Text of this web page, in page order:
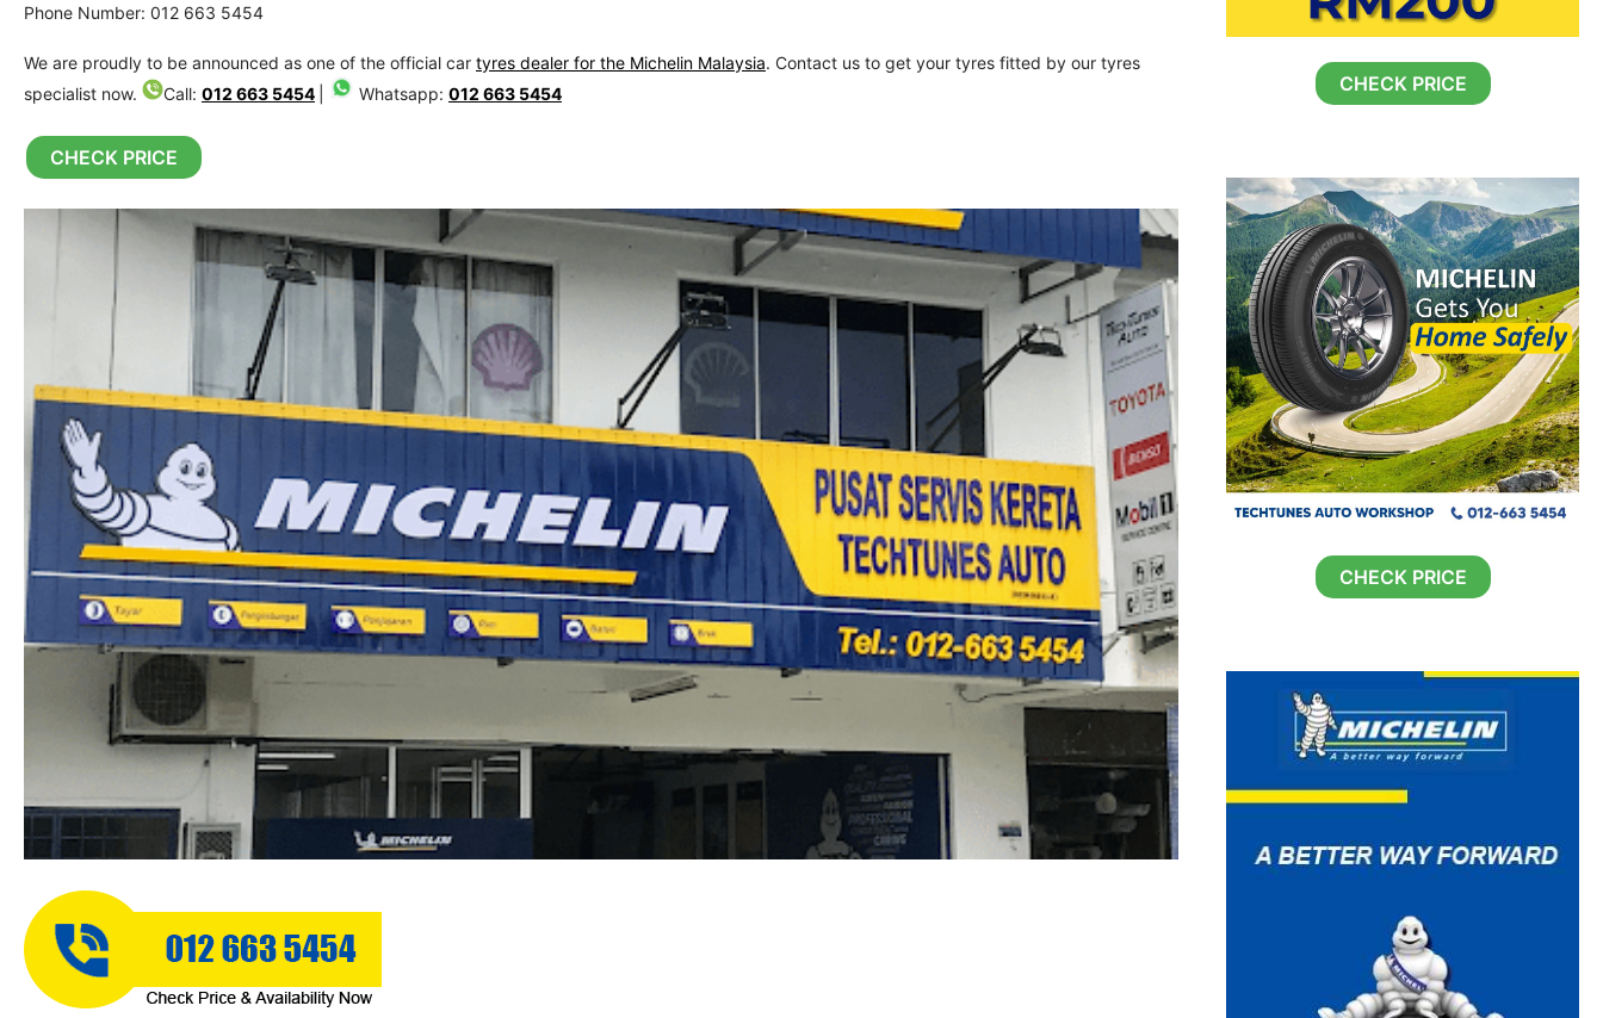
Phone Number: 012 663 5454
We are proudly to be announced as one of the official car tyres dealer for the Michelin Malaysia. Contact us to get your tyres fitted by our tyres
specialist now.
Call: 012 663 5454 Whatsapp: 012 663 5454
CHECK PRICE
CHECK PRICE
CHECK PRICE